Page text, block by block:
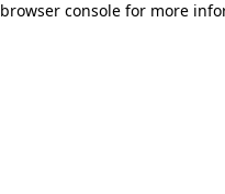
browser console for more